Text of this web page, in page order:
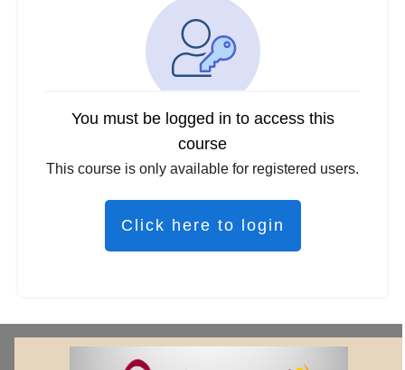
You must be logged in to access this
course
This course is only available for registered users.
Click here to login